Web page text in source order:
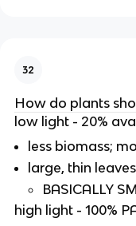
32
How do plants
low light - 20%
less biomass;
large, thin
BASICALLY
high light - 100%